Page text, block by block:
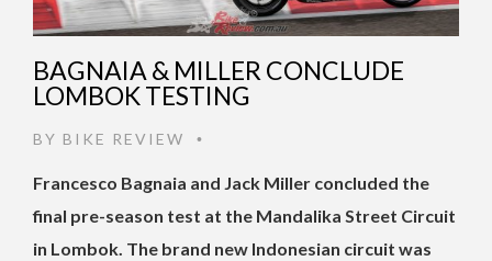
BAGNAIA & MILLER CONCLUDE
LOMBOK TESTING
BY BIKE REVIEW •
Francesco Bagnaia and Jack Miller concluded the
final pre-season test at the Mandalika Street Circuit
in Lombok. The brand new Indonesian circuit was